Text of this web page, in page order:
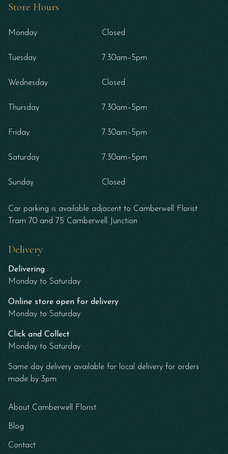
Store Hours
Monday Closed
Tuesday 7.30am–5pm
Wednesday Closed
Thursday 7.30am–5pm
Friday 7.30am–5pm
Saturday 7.30am–5pm
Sunday Closed
Car parking is available adjacent to Camberwell Florist
Tram 70 and 75 Camberwell Junction
Delivery
Delivering
Monday to Saturday
Online store open for delivery
Monday to Saturday
Click and Collect
Monday to Saturday
Same day delivery available for local delivery for orders
made by 3pm
About Camberwell Florist
Blog
Contact